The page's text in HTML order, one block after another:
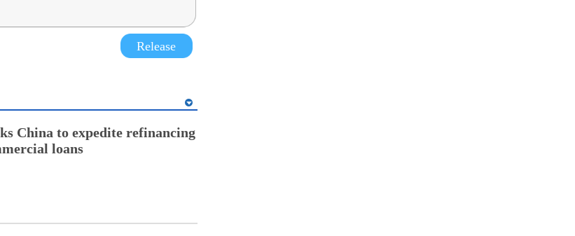
Release
China to expedite refinancing
loans